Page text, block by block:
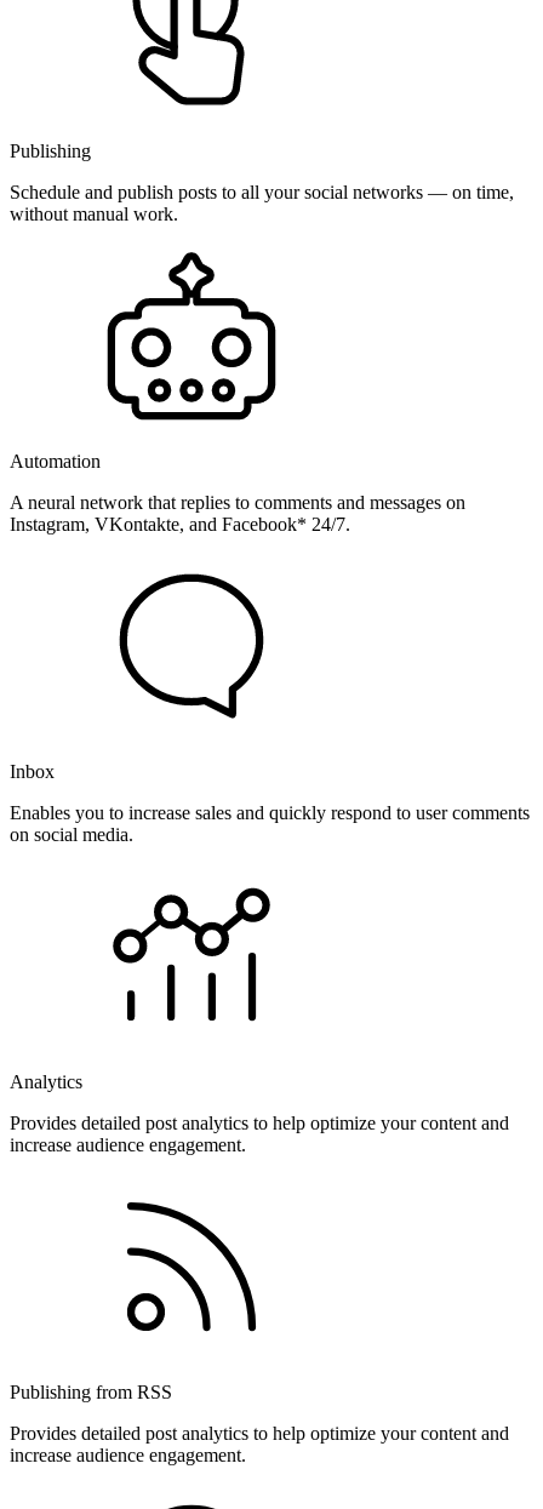
Publishing
Schedule and publish posts to all your social networks — on time,
without manual work.
Automation
A neural network that replies to comments and messages on
Instagram, VKontakte, and Facebook* 24/7.
Inbox
Enables you to increase sales and quickly respond to user comments
on social media.
Analytics
Provides detailed post analytics to help optimize your content and
increase audience engagement.
Publishing from RSS
Provides detailed post analytics to help optimize your content and
increase audience engagement.